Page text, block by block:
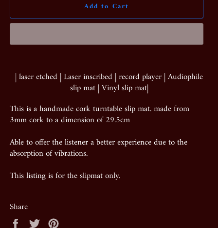
Add to Cart
| laser etched | Laser inscribed | record player | Audiophile
slip mat | Vinyl slip mat|
This is a handmade cork turntable slip mat. made from
3mm cork to a dimension of 29.5cm
Able to offer the listener a better experience due to the
absorption of vibrations.
This listing is for the slipmat only.
Share
Share Tweet